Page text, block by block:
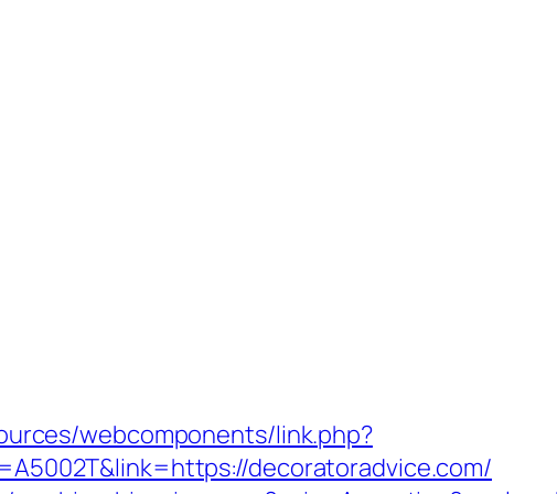
webcomponents/link.php?
decoratoradvice.com/